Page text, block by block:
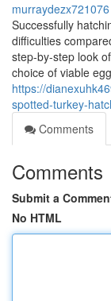
murraydezx721076
Successfully
difficulties
step-by-step look
choice of viable
https://
spotted-turkey-
Comments
Comments
Submit a
No HTML